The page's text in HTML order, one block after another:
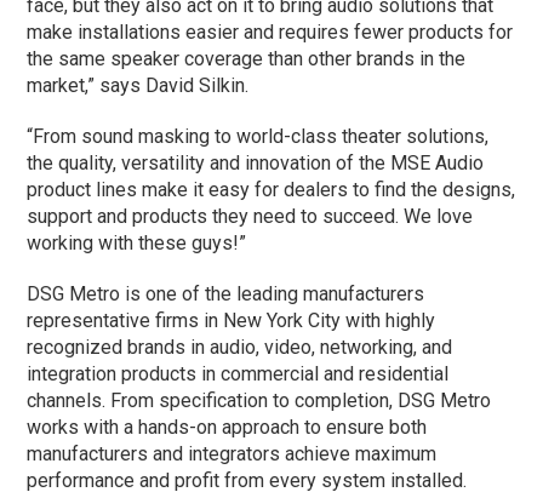
face, but they also act on it to bring audio solutions that
make installations easier and requires fewer products for
the same speaker coverage than other brands in the
market,” says David Silkin.
“From sound masking to world-class theater solutions,
the quality, versatility and innovation of the MSE Audio
product lines make it easy for dealers to find the designs,
support and products they need to succeed. We love
working with these guys!”
DSG Metro is one of the leading manufacturers
representative firms in New York City with highly
recognized brands in audio, video, networking, and
integration products in commercial and residential
channels. From specification to completion, DSG Metro
works with a hands-on approach to ensure both
manufacturers and integrators achieve maximum
performance and profit from every system installed.